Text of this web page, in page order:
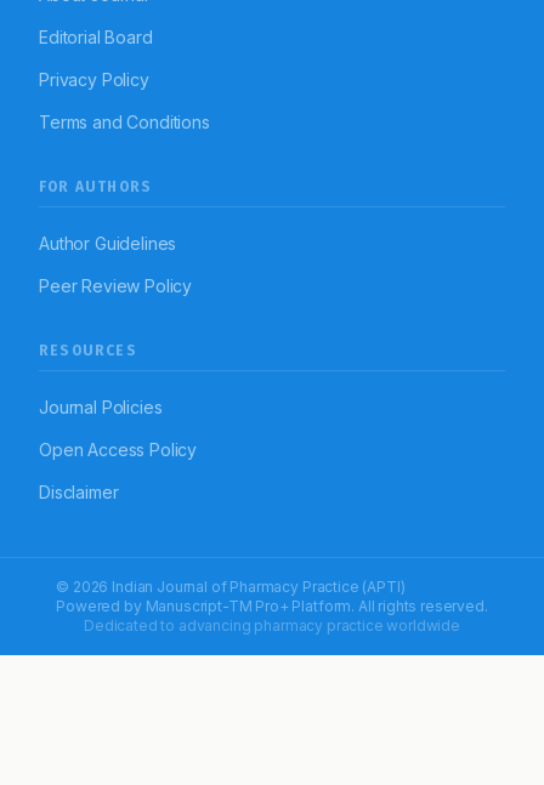
Editorial Board
Privacy Policy
Terms and Conditions
FOR AUTHORS
Author Guidelines
Peer Review Policy
RESOURCES
Journal Policies
Open Access Policy
Disclaimer
© 2026 Indian Journal of Pharmacy Practice (APTI)
Powered by Manuscript-TM Pro+ Platform. All rights reserved.
Dedicated to advancing pharmacy practice worldwide